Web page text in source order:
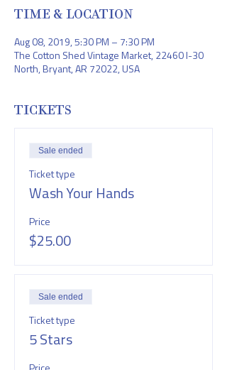
TIME & LOCATION
Aug 08, 2019, 5:30 PM – 7:30 PM
The Cotton Shed Vintage Market, 22460 I-30
North, Bryant, AR 72022, USA
TICKETS
Sale ended
Ticket type
Wash Your Hands
Price
$25.00
Sale ended
Ticket type
5 Stars